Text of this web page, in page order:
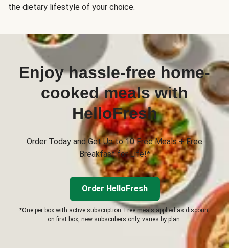
the dietary lifestyle of your choice.
Enjoy hassle-free home-
cooked meals with
HelloFresh
Order Today and Get Up to 10 Free Meals + Free
Breakfast for Life!*
Order HelloFresh
*One per box with active subscription. Free meals applied as discount
on first box, new subscribers only, varies by plan.